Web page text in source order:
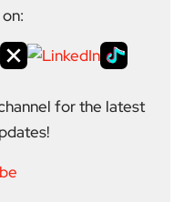
for the latest